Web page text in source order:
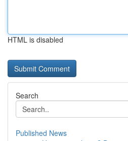
HTML is disabled
Search
Published News